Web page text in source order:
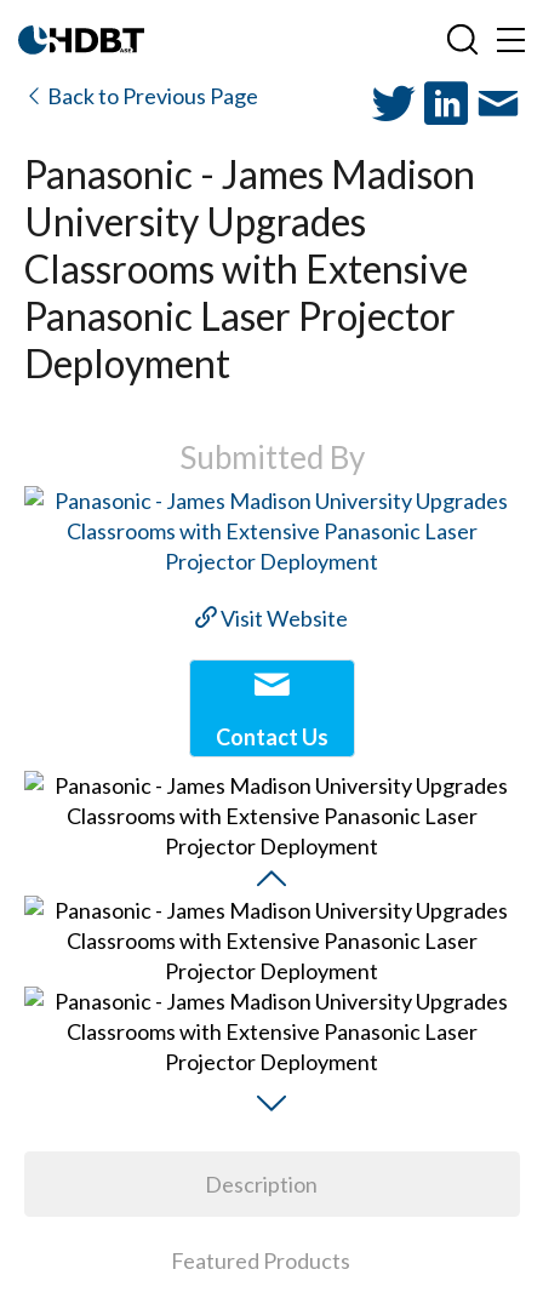
Back to Previous Page
Panasonic - James Madison
University Upgrades
Classrooms with Extensive
Panasonic Laser Projector
Deployment
Submitted By
Visit Website
Contact Us
Description
Featured Products